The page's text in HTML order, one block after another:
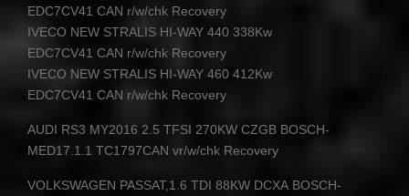
EDC7CV41 CAN r/w/chk Recovery
IVECO NEW STRALIS HI-WAY 440 338Kw
EDC7CV41 CAN r/w/chk Recovery
IVECO NEW STRALIS HI-WAY 460 412Kw
EDC7CV41 CAN r/w/chk Recovery
AUDI RS3 MY2016 2.5 TFSI 270KW CZGB BOSCH-
MED17.1.1 TC1797CAN vr/w/chk Recovery
VOLKSWAGEN PASSAT,1.6 TDI 88KW DCXA BOSCH-